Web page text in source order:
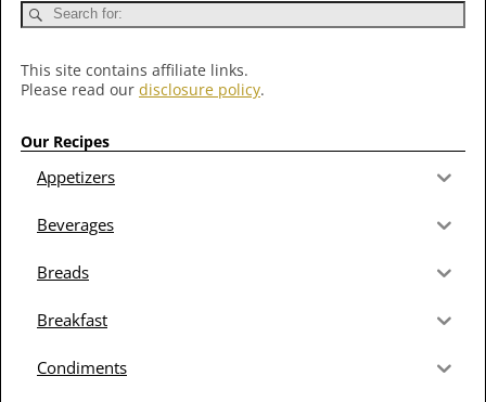
This site contains affiliate links.
Please read our disclosure policy.
Our Recipes
Appetizers
Beverages
Breads
Breakfast
Condiments